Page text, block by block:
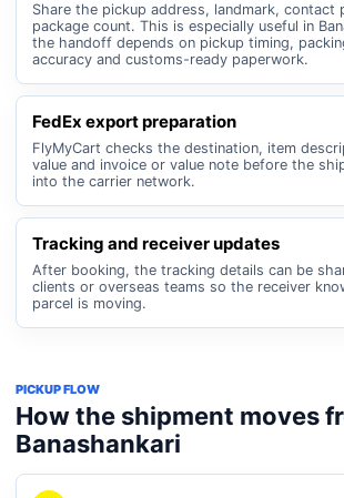
Share the pickup address, landmark, contact
package count. This is especially useful in
the handoff depends on pickup timing,
accuracy and customs-ready paperwork.
FedEx export preparation
FlyMyCart checks the destination, item
value and invoice or value note before the
into the carrier network.
Tracking and receiver updates
After booking, the tracking details can be
clients or overseas teams so the receiver
parcel is moving.
PICKUP FLOW
How the shipment moves
Banashankari